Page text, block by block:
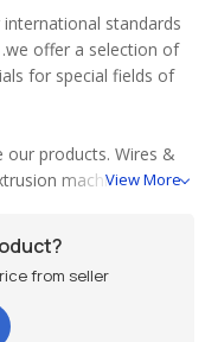
standards
offer a selection of
for special fields of
products. Wires &
machine which
View More
from seller